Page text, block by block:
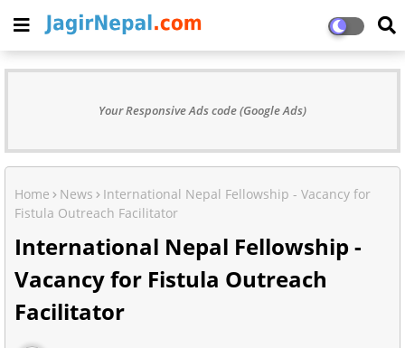
Your Responsive Ads code (Google Ads)
Home News
International Nepal Fellowship - Vacancy for
Fistula Outreach Facilitator
International Nepal Fellowship -
Vacancy for Fistula Outreach
Facilitator